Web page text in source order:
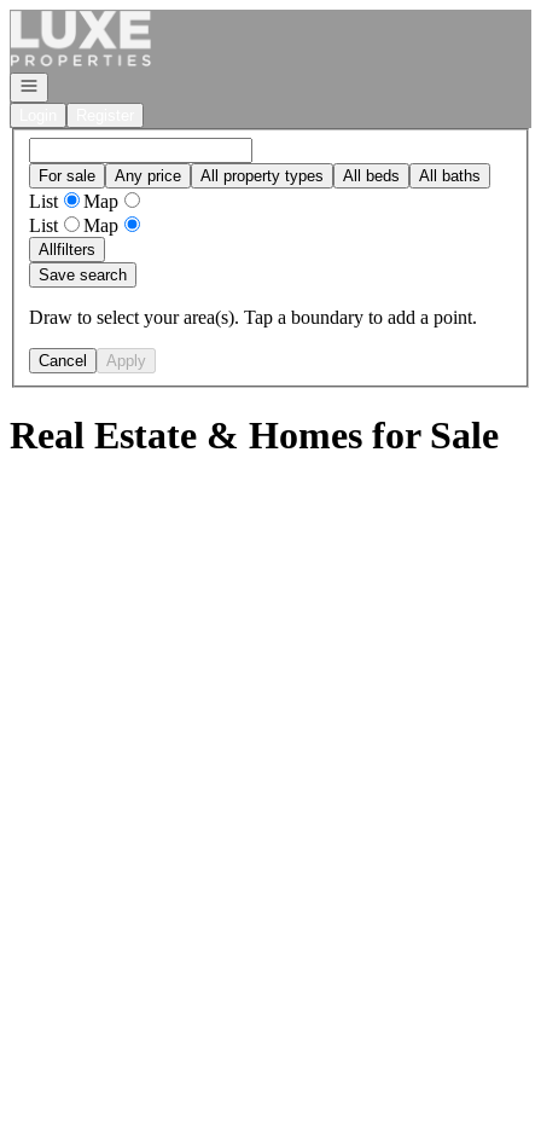
Go to: Homepage
Open navigation
For sale Any price All property types All beds All baths
List
Map
List
Map
Allfilters
Save search
Draw to select your area(s). Tap a boundary to add a point.
Cancel Apply
Real Estate & Homes for Sale